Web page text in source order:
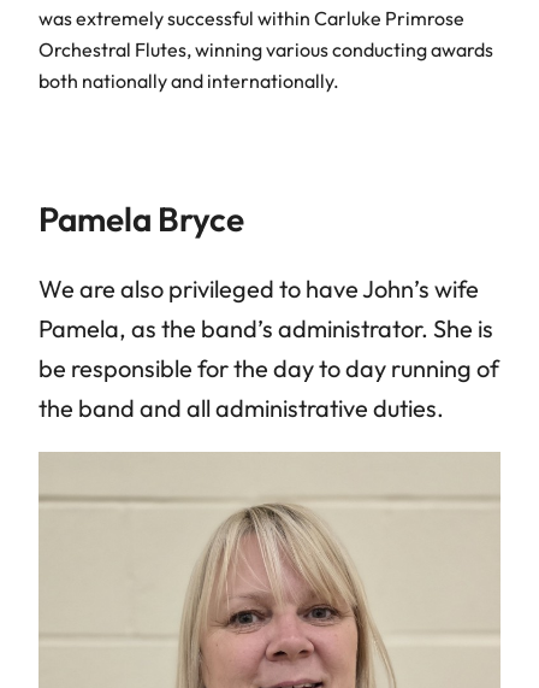
was extremely successful within Carluke Primrose
Orchestral Flutes, winning various conducting awards
both nationally and internationally.
Pamela Bryce
We are also privileged to have John’s wife
Pamela, as the band’s administrator. She is
be responsible for the day to day running of
the band and all administrative duties.